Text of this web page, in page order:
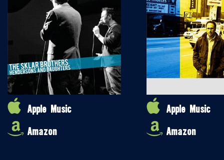
Apple Music
Amazon
Apple Music
Amazon